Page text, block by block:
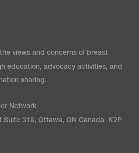
views and concerns of breast
education, advocacy activities, and
sharing.
Network
Suite 318, Ottawa, ON Canada K2P